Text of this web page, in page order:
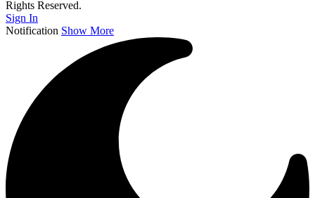
Rights Reserved.
Sign In
Notification Show More